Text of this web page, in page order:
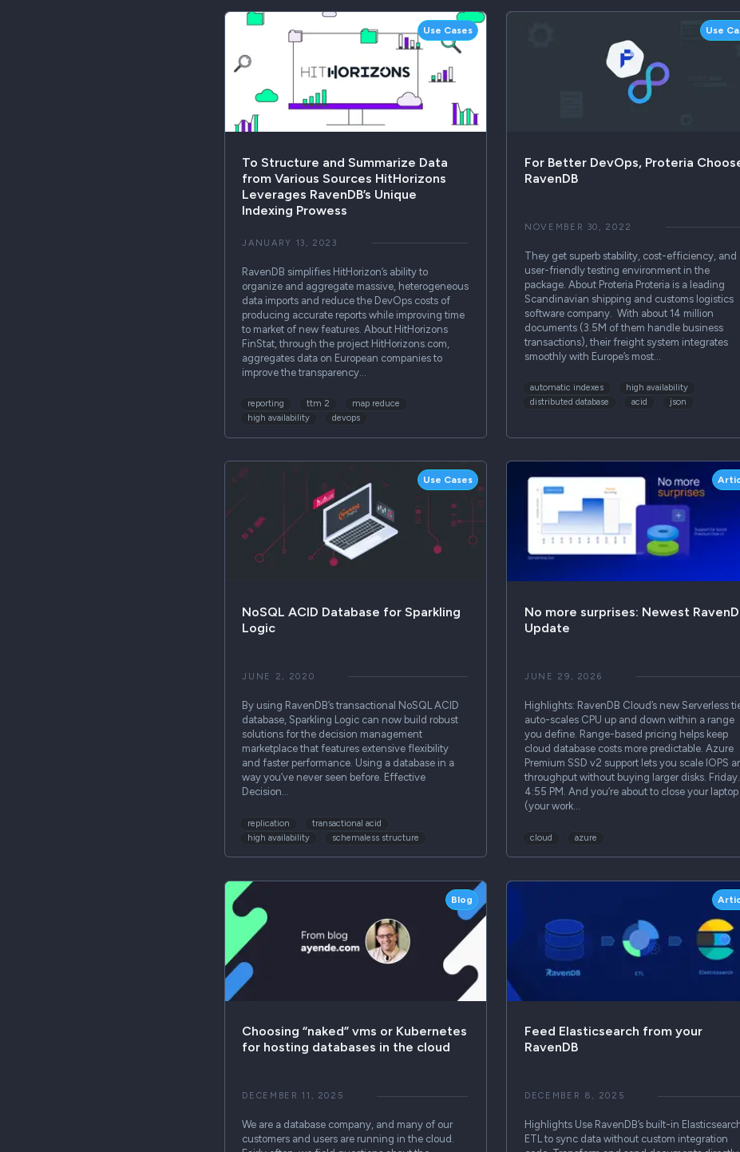
Use Cases
To Structure and Summarize Data
from Various Sources HitHorizons
Leverages RavenDB’s Unique
Indexing Prowess
JANUARY 13, 2023
RavenDB simplifies HitHorizon’s ability to
organize and aggregate massive, heterogeneous
data imports and reduce the DevOps costs of
producing accurate reports while improving time
to market of new features. About HitHorizons
FinStat, through the project HitHorizons.com,
aggregates data on European companies to
improve the transparency…
reporting ttm 2
map reduce
high availability
devops
Use
For Better DevOps, Proteria
RavenDB
NOVEMBER 30, 2022
They get superb stability, cost-efficiency, and
user-friendly testing environment in the
package. About Proteria Proteria is a leading
Scandinavian shipping and customs logistics
software company. With about 14 million
documents (3.5M of them handle business
transactions), their freight system integrates
smoothly with Europe’s most…
automatic indexes
high availability
distributed database
acid json
Use Cases
NoSQL ACID Database for Sparkling
Logic
JUNE 2, 2020
By using RavenDB’s transactional NoSQL ACID
database, Sparkling Logic can now build robust
solutions for the decision management
marketplace that features extensive flexibility
and faster performance. Using a database in a
way you’ve never seen before. Effective
Decision…
replication
transactional acid
high availability
schemaless structure
No more surprises: Newest
Update
JUNE 29, 2026
Highlights: RavenDB Cloud’s new Serverless
auto-scales CPU up and down within a range
you define. Range-based pricing helps keep
cloud database costs more predictable. Azure
Premium SSD v2 support lets you scale IOPS
throughput without buying larger disks. Friday.
4:55 PM. And you’re about to close your laptop
(your work…
cloud azure
Blog
Choosing “naked” vms or Kubernetes
for hosting databases in the cloud
DECEMBER 11, 2025
We are a database company, and many of our
customers and users are running in the cloud.
Feed Elasticsearch from your
RavenDB
DECEMBER 8, 2025
Highlights Use RavenDB’s built-in
ETL to sync data without custom integration